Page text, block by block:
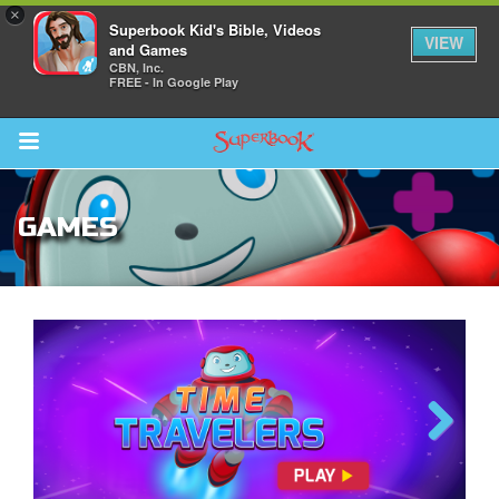
×
Superbook Kid's Bible, Videos
and Games
CBN, Inc.
FREE - In Google Play
VIEW
Return to Content
GAMES
Next
The Great Fish